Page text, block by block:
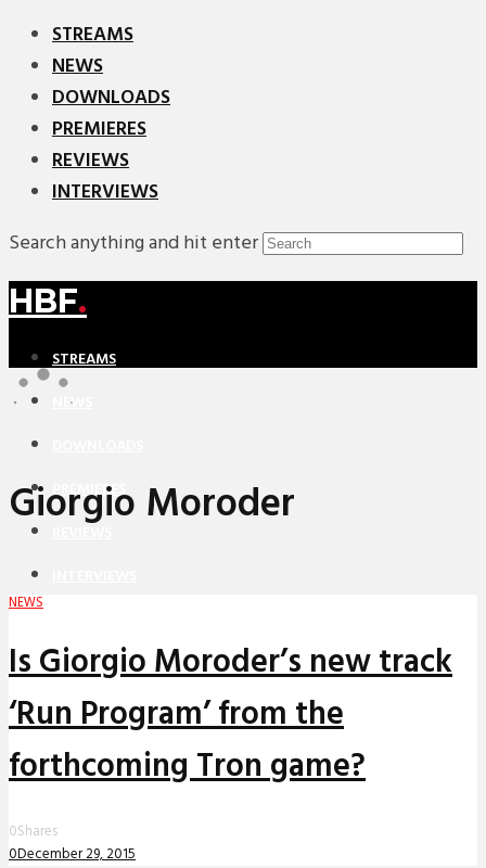
STREAMS
NEWS
DOWNLOADS
PREMIERES
REVIEWS
INTERVIEWS
Search anything and hit enter
HBF.
STREAMS
NEWS
PREMIERES
Giorgio Moroder
NEWS
Is Giorgio Moroder’s new track
‘Run Program’ from the
forthcoming Tron game?
0Shares
0December 29, 2015